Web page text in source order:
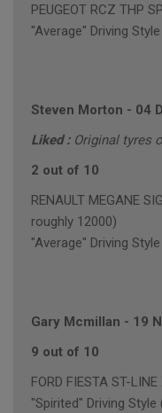
PEUGEOT RCZ THP
"Average" Driving
Steven Morton - 04
Liked : Original tyres
2 out of 10
RENAULT MEGANE
roughly 12000)
"Average" Driving
Gary Mcmillan - 19
9 out of 10
FORD FIESTA ST-
"Spirited" Driving